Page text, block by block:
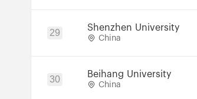
29 Shenzhen University
China
30 Beihang University
China